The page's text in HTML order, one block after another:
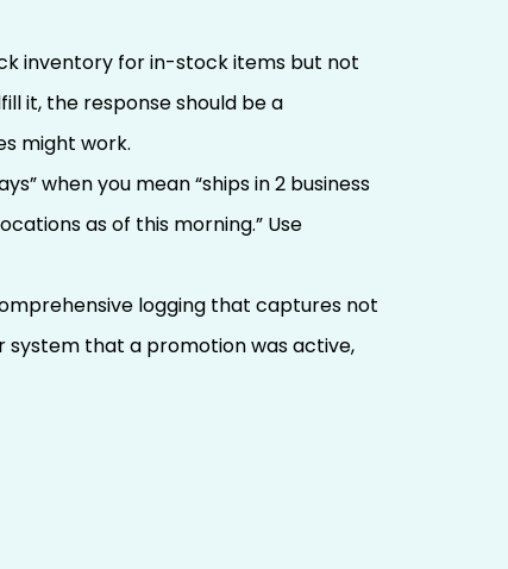
inventory for in-stock items but not
it, the response should be a
might work.
when you mean “ships in 2 business
as of this morning.” Use
logging that captures not
that a promotion was active,